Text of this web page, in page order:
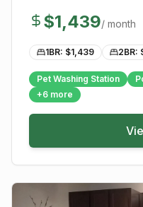
$1,439/ month
1BR: $1,439 2BR:
Pet Washing Station
+6 more